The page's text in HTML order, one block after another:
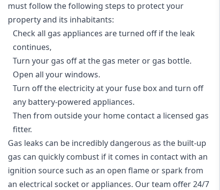
must follow the following steps to protect your
property and its inhabitants:
Check all gas appliances are turned off if the leak
continues,
Turn your gas off at the gas meter or gas bottle.
Open all your windows.
Turn off the electricity at your fuse box and turn off
any battery-powered appliances.
Then from outside your home contact a licensed gas
fitter.
Gas leaks can be incredibly dangerous as the built-up
gas can quickly combust if it comes in contact with an
ignition source such as an open flame or spark from
an electrical socket or appliances. Our team offer24/7